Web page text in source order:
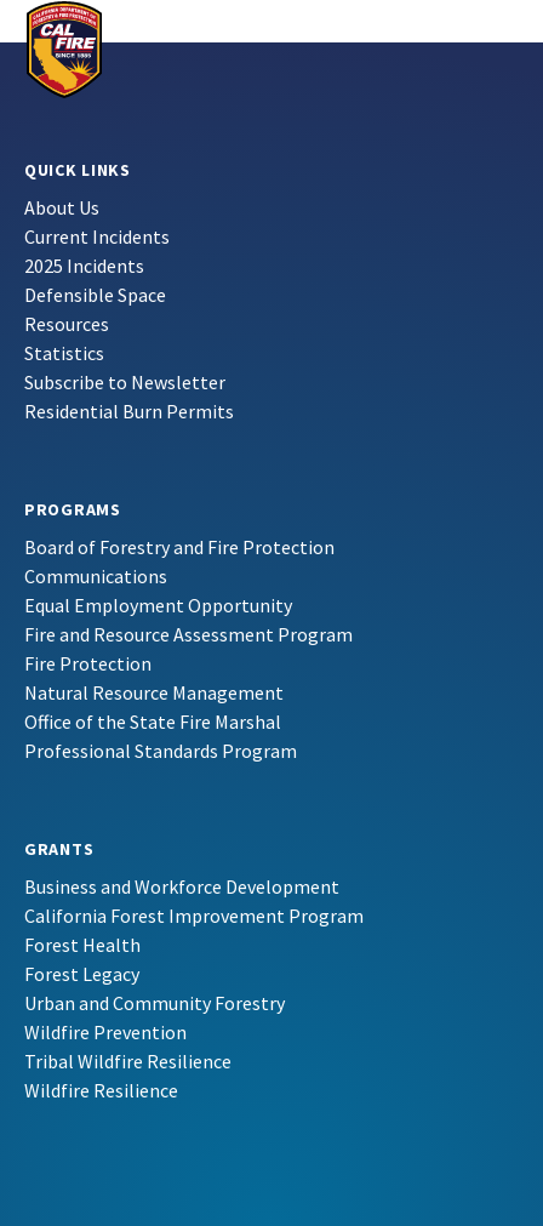
QUICK LINKS
About Us
Current Incidents
2025 Incidents
Defensible Space
Resources
Statistics
Subscribe to Newsletter
Residential Burn Permits
PROGRAMS
Board of Forestry and Fire Protection
Communications
Equal Employment Opportunity
Fire and Resource Assessment Program
Fire Protection
Natural Resource Management
Office of the State Fire Marshal
Professional Standards Program
GRANTS
Business and Workforce Development
California Forest Improvement Program
Forest Health
Forest Legacy
Urban and Community Forestry
Wildfire Prevention
Tribal Wildfire Resilience
Wildfire Resilience